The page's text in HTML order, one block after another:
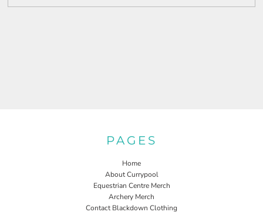
PAGES
Home
About Currypool
Equestrian Centre Merch
Archery Merch
Contact Blackdown Clothing